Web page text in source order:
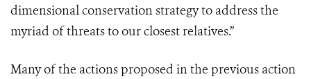
dimensional conservation strategy to address the
myriad of threats to our closest relatives.”
Many of the actions proposed in the previous action